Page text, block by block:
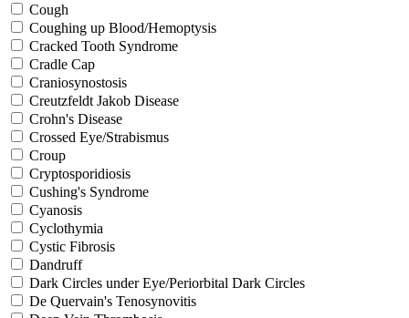
Cough
Coughing up Blood/Hemoptysis
Cracked Tooth Syndrome
Cradle Cap
Craniosynostosis
Creutzfeldt Jakob Disease
Crohn's Disease
Crossed Eye/Strabismus
Croup
Cryptosporidiosis
Cushing's Syndrome
Cyanosis
Cyclothymia
Cystic Fibrosis
Dandruff
Dark Circles under Eye/Periorbital Dark Circles
De Quervain's Tenosynovitis